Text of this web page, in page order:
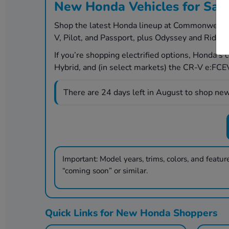
New Honda Vehicles for
Shop the latest Honda lineup at
V, Pilot, and Passport, plus Odyssey and
If you’re shopping electrified options,
Hybrid, and (in select markets) the CR-V
There are 24 days left in Augustto shop
Important:Model years, trims, colors, and
“coming soon” or similar.
Quick Links for New Honda Shoppers